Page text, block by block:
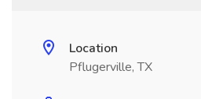
Location
Pflugerville, TX